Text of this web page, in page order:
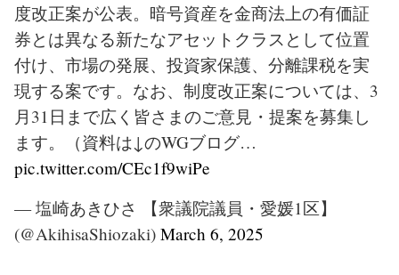
度改正案が公表。暗号資産を金商法上の有価証
券とは異なる新たなアセットクラスとして位置
付け、市場の発展、投資家保護、分離課税を実
現する案です。なお、制度改正案については、3
月31日まで広く皆さまのご意見・提案を募集し
ます。（資料は↓のWGブログ…
pic.twitter.com/CEc1f9wiPe
— 塩崎あきひさ 【衆議院議員・愛媛1区】
(@AkihisaShiozaki) March 6, 2025